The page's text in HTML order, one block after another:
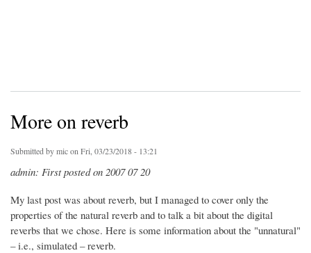
More on reverb
Submitted bymicon Fri, 03/23/2018 - 13:21
admin: First posted on 2007 07 20
My last post was about reverb, but I managed to cover only the
properties of the natural reverb and to talk a bit about the digital
reverbs that we chose. Here is some information about the "unnatural"
– i.e., simulated – reverb.